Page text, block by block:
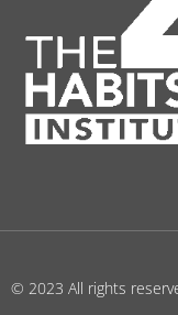
© 2023 All rights